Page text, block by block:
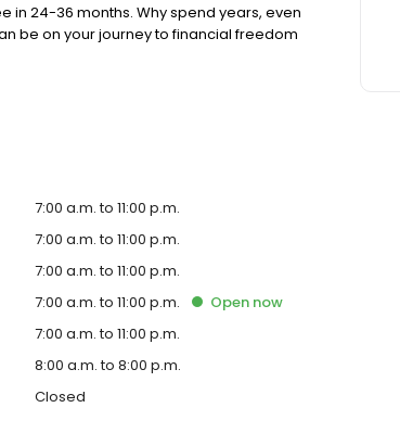
in 24-36 months. Why spend years, even
be on your journey to financial freedom
and client success professionals who
7:00 a.m. to 11:00 p.m.
7:00 a.m. to 11:00 p.m.
7:00 a.m. to 11:00 p.m.
7:00 a.m. to 11:00 p.m. Open now
7:00 a.m. to 11:00 p.m.
8:00 a.m. to 8:00 p.m.
Closed